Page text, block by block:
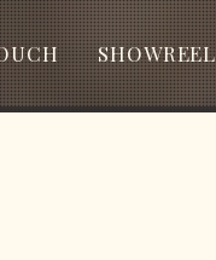
SHOWREEL